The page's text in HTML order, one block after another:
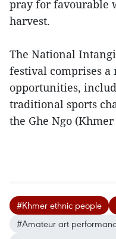
pray for favourable
harvest.
The National
festival comprises
opportunities,
traditional sports
the Ghe Ngo
#Khmer ethnic people
#Amateur art